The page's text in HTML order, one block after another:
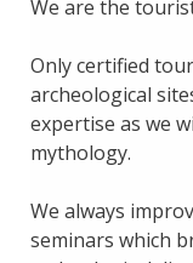
We are the
Only certified
archeological
expertise as we
mythology.
We always
seminars which